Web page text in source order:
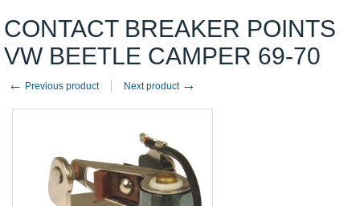
CONTACT BREAKER POINTS
VW BEETLE CAMPER 69-70
← Previous product Next product →